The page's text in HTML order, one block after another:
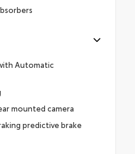
Automatic
mounted camera
predictive brake